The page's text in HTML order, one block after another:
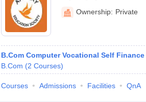
Bhiwani
Ownership: Private
B.Com Computer Vocational Self Finance
B.Com (2 Courses)
Courses Admissions Facilities QnA